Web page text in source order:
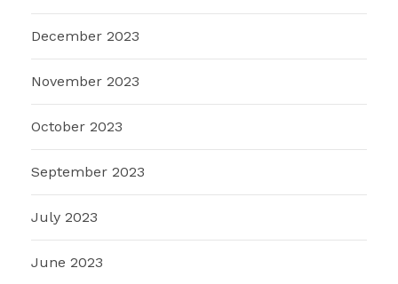
December 2023
November 2023
October 2023
September 2023
July 2023
June 2023